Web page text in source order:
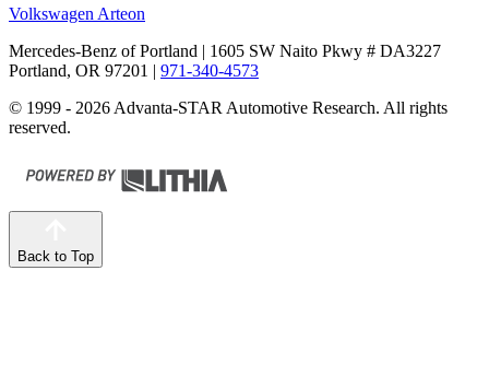
Volkswagen Arteon
Mercedes-Benz of Portland | 1605 SW Naito Pkwy # DA3227
Portland, OR 97201 | 971-340-4573
© 1999 - 2026 Advanta-STAR Automotive Research. All rights
reserved.
Back to Top